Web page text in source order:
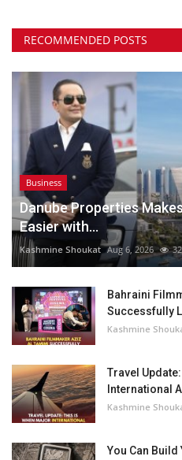
RECOMMENDED POSTS
Business
Danube Properties
Easier with...
Kashmine Shoukat Aug 6, 2026
Bahraini
Successfully
Kashmine
Travel
International
Kashmine
You Can Build